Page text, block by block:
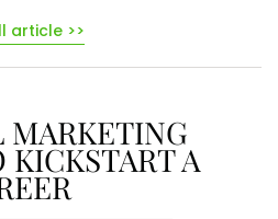
article >>
MARKETING
KICKSTART A